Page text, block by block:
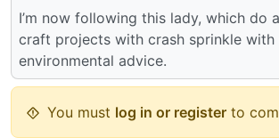
I’m now following this lady, which do
craft projects with crash sprinkle with
environmental advice.
You must log in or register to